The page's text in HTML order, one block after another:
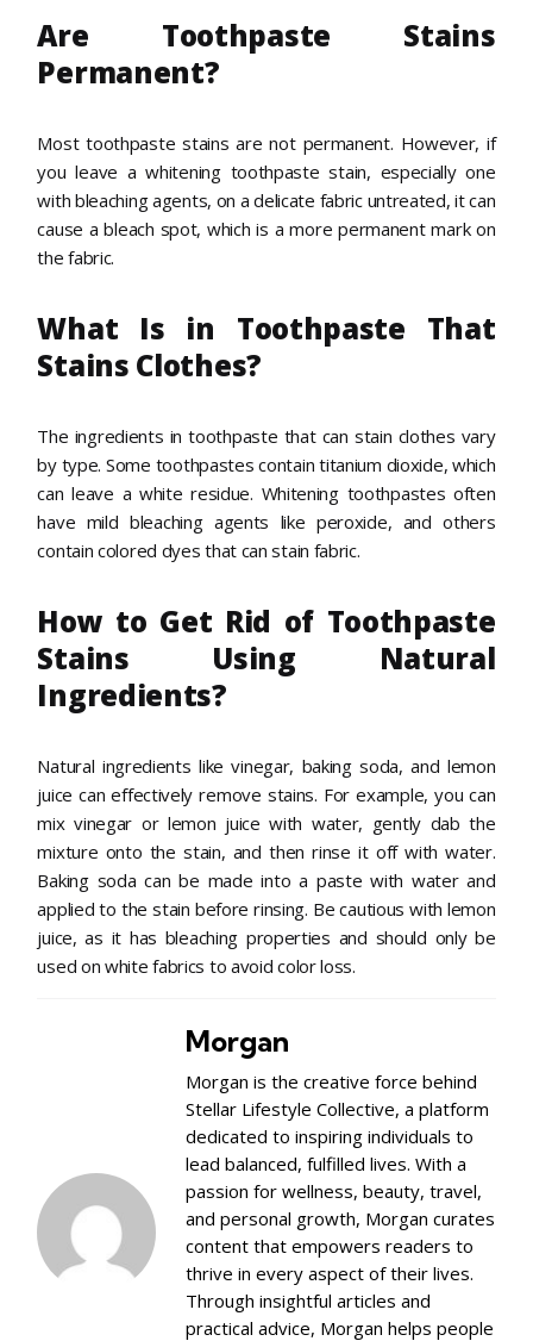
Are Toothpaste Stains
Permanent?
Most toothpaste stains are not permanent. However, if
you leave a whitening toothpaste stain, especially one
with bleaching agents, on a delicate fabric untreated, it can
cause a bleach spot, which is a more permanent mark on
the fabric.
What Is in Toothpaste That
Stains Clothes?
The ingredients in toothpaste that can stain clothes vary
by type. Some toothpastes contain titanium dioxide, which
can leave a white residue. Whitening toothpastes often
have mild bleaching agents like peroxide, and others
contain colored dyes that can stain fabric.
How to Get Rid of Toothpaste
Stains Using Natural
Ingredients?
Natural ingredients like vinegar, baking soda, and lemon
juice can effectively remove stains. For example, you can
mix vinegar or lemon juice with water, gently dab the
mixture onto the stain, and then rinse it off with water.
Baking soda can be made into a paste with water and
applied to the stain before rinsing. Be cautious with lemon
juice, as it has bleaching properties and should only be
used on white fabrics to avoid color loss.
Morgan
Morgan is the creative force behind
Stellar Lifestyle Collective, a platform
dedicated to inspiring individuals to
lead balanced, fulfilled lives. With a
passion for wellness, beauty, travel,
and personal growth, Morgan curates
content that empowers readers to
thrive in every aspect of their lives.
Through insightful articles and
practical advice, Morgan helps people